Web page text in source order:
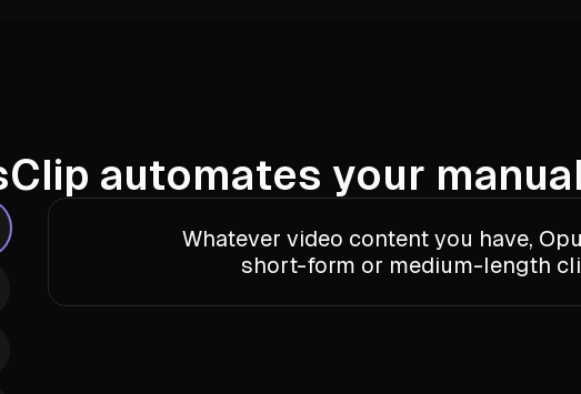
automates your
Whatever video content you have,
short-form or medium-length